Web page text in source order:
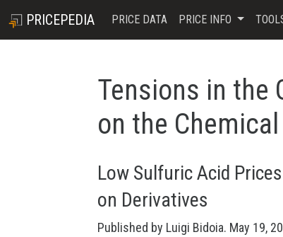
PRICEPEDIA PRICE DATA PRICE INFO
Tensions in the
on the
Low Sulfuric Acid
on Derivatives
Published by Luigi Bidoia. May 19,